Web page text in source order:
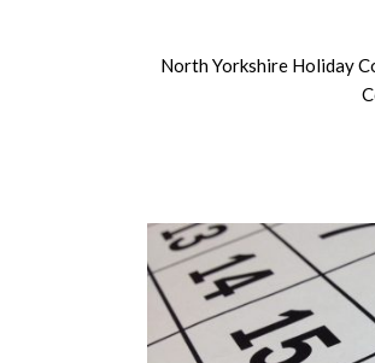
North Yorkshire Holiday